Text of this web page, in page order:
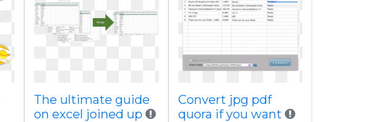
The ultimate guide
on excel joined up
Convert jpg pdf
quora if you want